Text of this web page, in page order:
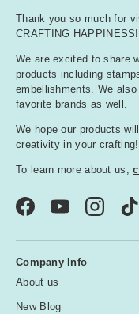
Thank you so much for
CRAFTING
We are excited to share
products including
embellishments. We
favorite brands as well.
We hope our products
creativity in your crafting!
To learn more about us,
FacebookYouTubeInstagram
Company Info
About us
New Blog